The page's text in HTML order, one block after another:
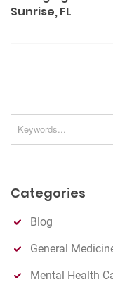
v
i
o
n
Sunrise, FL
Categories
Blog
General
Mental Health